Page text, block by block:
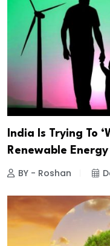
India Is Trying To
Renewable Energy
BY - Roshan